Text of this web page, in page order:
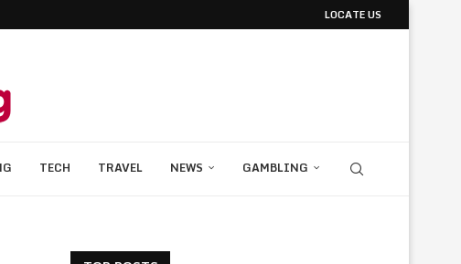
LOCATE US
TECH TRAVEL NEWS GAMBLING